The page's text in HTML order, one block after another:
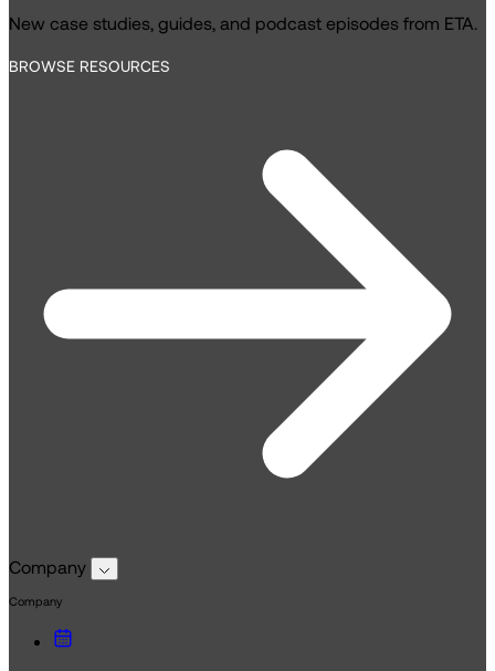
New case studies, guides, and podcast episodes from ETA.
BROWSE RESOURCES
Company
Company